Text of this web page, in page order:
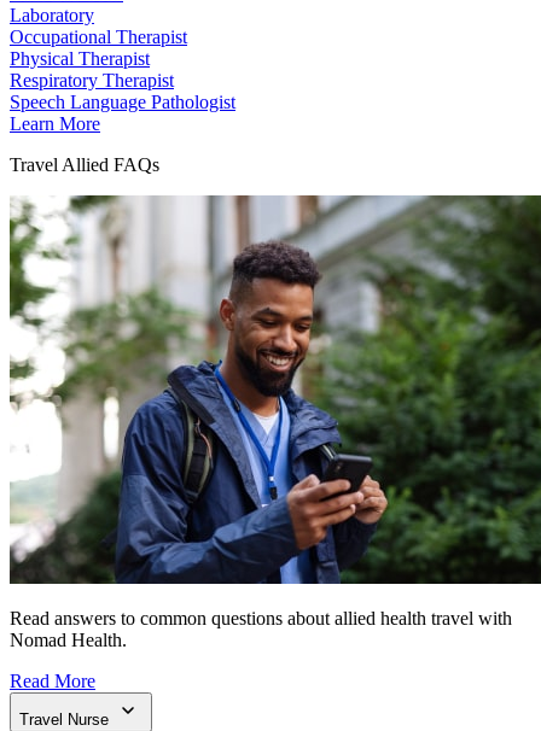
Laboratory
Occupational Therapist
Physical Therapist
Respiratory Therapist
Speech Language Pathologist
Learn More
Travel Allied FAQs
Read answers to common questions about allied health travel with
Nomad Health.
Read More
Travel Nurse